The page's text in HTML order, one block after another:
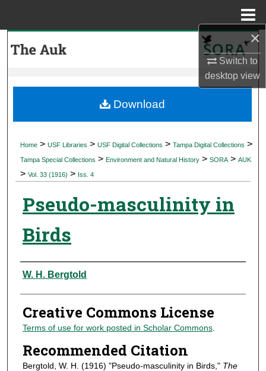
×
Switch to
desktopview
My Account
Digital Commons Network™
Home > USF Libraries > USF Digital Collections > Tampa Digital Collections >
Tampa Special Collections > Environment and Natural History > SORA > AUK
> Vol. 33 (1916) > Iss. 4
Pseudo-masculinity in
Birds
Authors
W. H. Bergtold
Creative Commons License
Terms of use for work posted in Scholar Commons.
Recommended Citation
Bergtold, W. H. (1916) "Pseudo-masculinity in Birds," The
Download